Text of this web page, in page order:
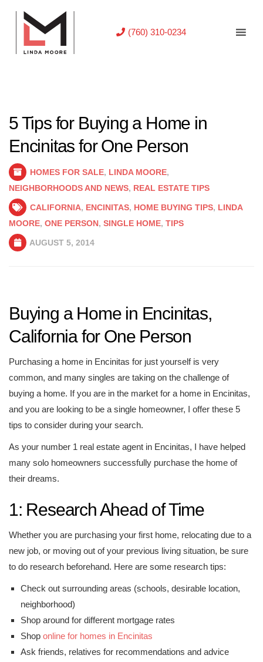
(760) 310-0234
5 Tips for Buying a Home in
Encinitas for One Person
HOMES FOR SALE, LINDA MOORE,
NEIGHBORHOODS AND NEWS, REAL ESTATE TIPS
CALIFORNIA, ENCINITAS, HOME BUYING TIPS, LINDA
MOORE, ONE PERSON, SINGLE HOME, TIPS
AUGUST 5, 2014
Buying a Home in Encinitas,
California for One Person
Purchasing a home in Encinitas for just yourself is very
common, and many singles are taking on the challenge of
buying a home. If you are in the market for a home in Encinitas,
and you are looking to be a single homeowner, I offer these 5
tips to consider during your search.
As your number 1 real estate agent in Encinitas, I have helped
many solo homeowners successfully purchase the home of
their dreams.
1: Research Ahead of Time
Whether you are purchasing your first home, relocating due to a
new job, or moving out of your previous living situation, be sure
to do research beforehand. Here are some research tips:
Check out surrounding areas (schools, desirable location,
neighborhood)
Shop around for different mortgage rates
Shop online for homes in Encinitas
Ask friends, relatives for recommendations and advice